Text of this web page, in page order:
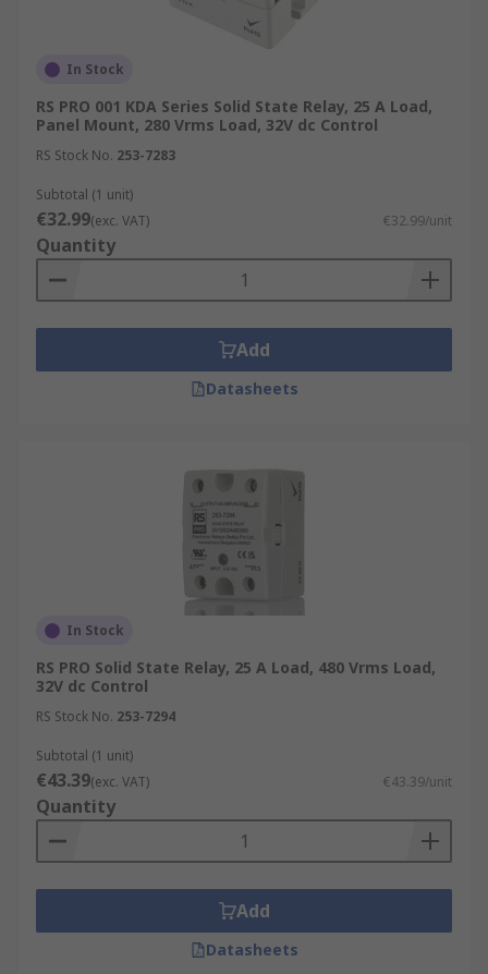
In Stock
RS PRO 001 KDA Series Solid State Relay, 25 A Load,
Panel Mount, 280 Vrms Load, 32V dc Control
RS Stock No. 253-7283
Subtotal (1 unit)
€32.99(exc. VAT) €32.99/unit
Quantity
Add
Datasheets
In Stock
RS PRO Solid State Relay, 25 A Load, 480 Vrms Load,
32V dc Control
RS Stock No. 253-7294
Subtotal (1 unit)
€43.39(exc. VAT) €43.39/unit
Quantity
Add
Datasheets